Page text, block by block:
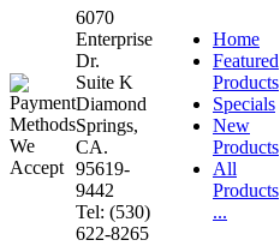
6070
Enterprise
Dr.
Suite K
Diamond
Springs,
CA.
95619-
9442
Tel: (530)
622-8265
Home
Featured
Products
Specials
New
Products
All
Products
...